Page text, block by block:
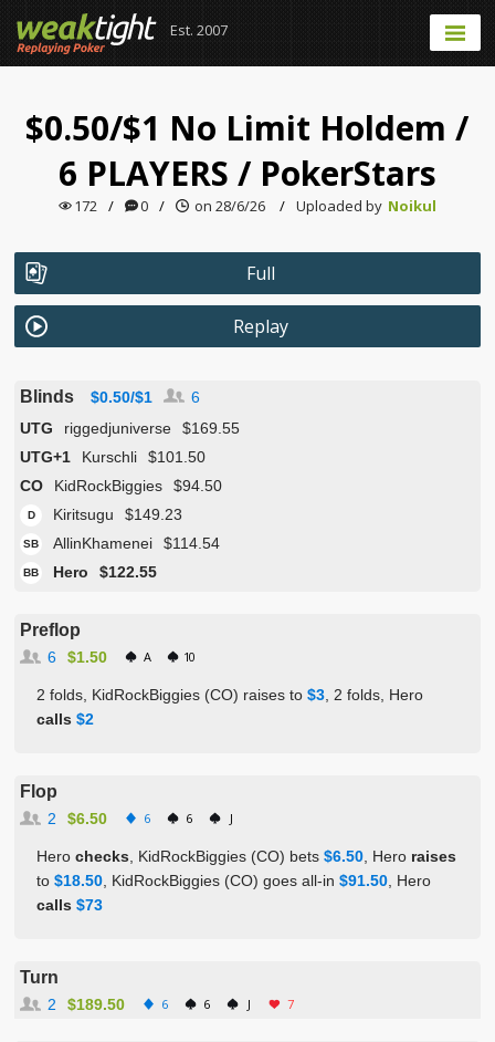
Est. 2007
$0.50/$1 No Limit Holdem/
6 PLAYERS /PokerStars
172 / 0 / on 28/6/26 / Uploaded by Noikul
Full
Replay
Blinds 6
$0.50/$1
UTG
riggedjuniverse
$169.55
UTG+1
Kurschli
$101.50
CO
KidRockBiggies $94.50
D Kiritsugu $149.23
SB AllinKhamenei $114.54
BB Hero $122.55
Preflop
$1.50
6 A 10
2 folds, KidRockBiggies (CO) raises to$3 , 2 folds, Hero
calls $2
Flop
$6.50
2 6 6 J
Herochecks , KidRockBiggies (CO) bets$6.50 , Hero raises
to$18.50 , KidRockBiggies (CO) goes all-in$91.50 , Hero
calls $73
Turn
$189.50
2 6 6 J 7